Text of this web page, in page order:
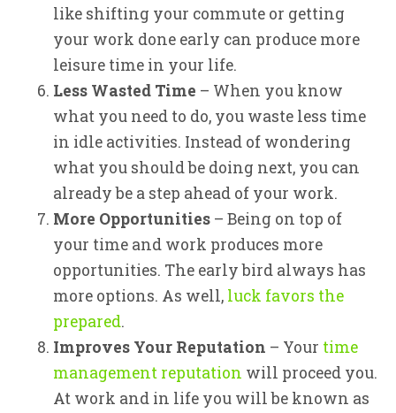
like shifting your commute or getting
your work done early can produce more
leisure time in your life.
Less Wasted Time – When you know
what you need to do, you waste less time
in idle activities. Instead of wondering
what you should be doing next, you can
already be a step ahead of your work.
More Opportunities – Being on top of
your time and work produces more
opportunities. The early bird always has
more options. As well, luck favors the
prepared.
Improves Your Reputation – Your time
management reputation will proceed you.
At work and in life you will be known as